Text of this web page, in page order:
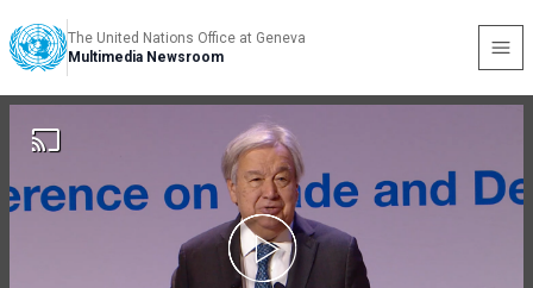
The United Nations Office at Geneva
Multimedia Newsroom